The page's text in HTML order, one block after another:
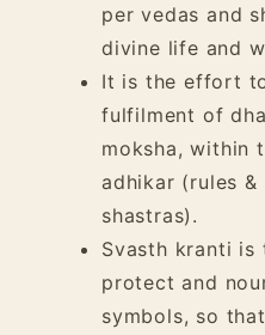
per vedas and
divine life and
It is the effort
fulfilment of
moksha, within
adhikar (rules
shastras).
Svasth kranti
protect and
symbols, so